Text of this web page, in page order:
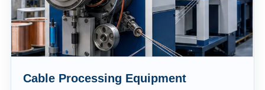
Cable Processing Equipment